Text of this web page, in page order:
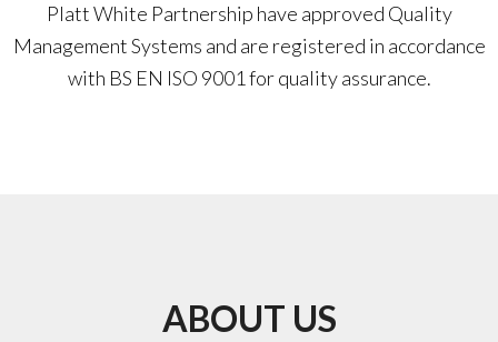
Platt White Partnership have approved Quality
Management Systems and are registered in accordance
with BS EN ISO 9001 for quality assurance.
ABOUT US